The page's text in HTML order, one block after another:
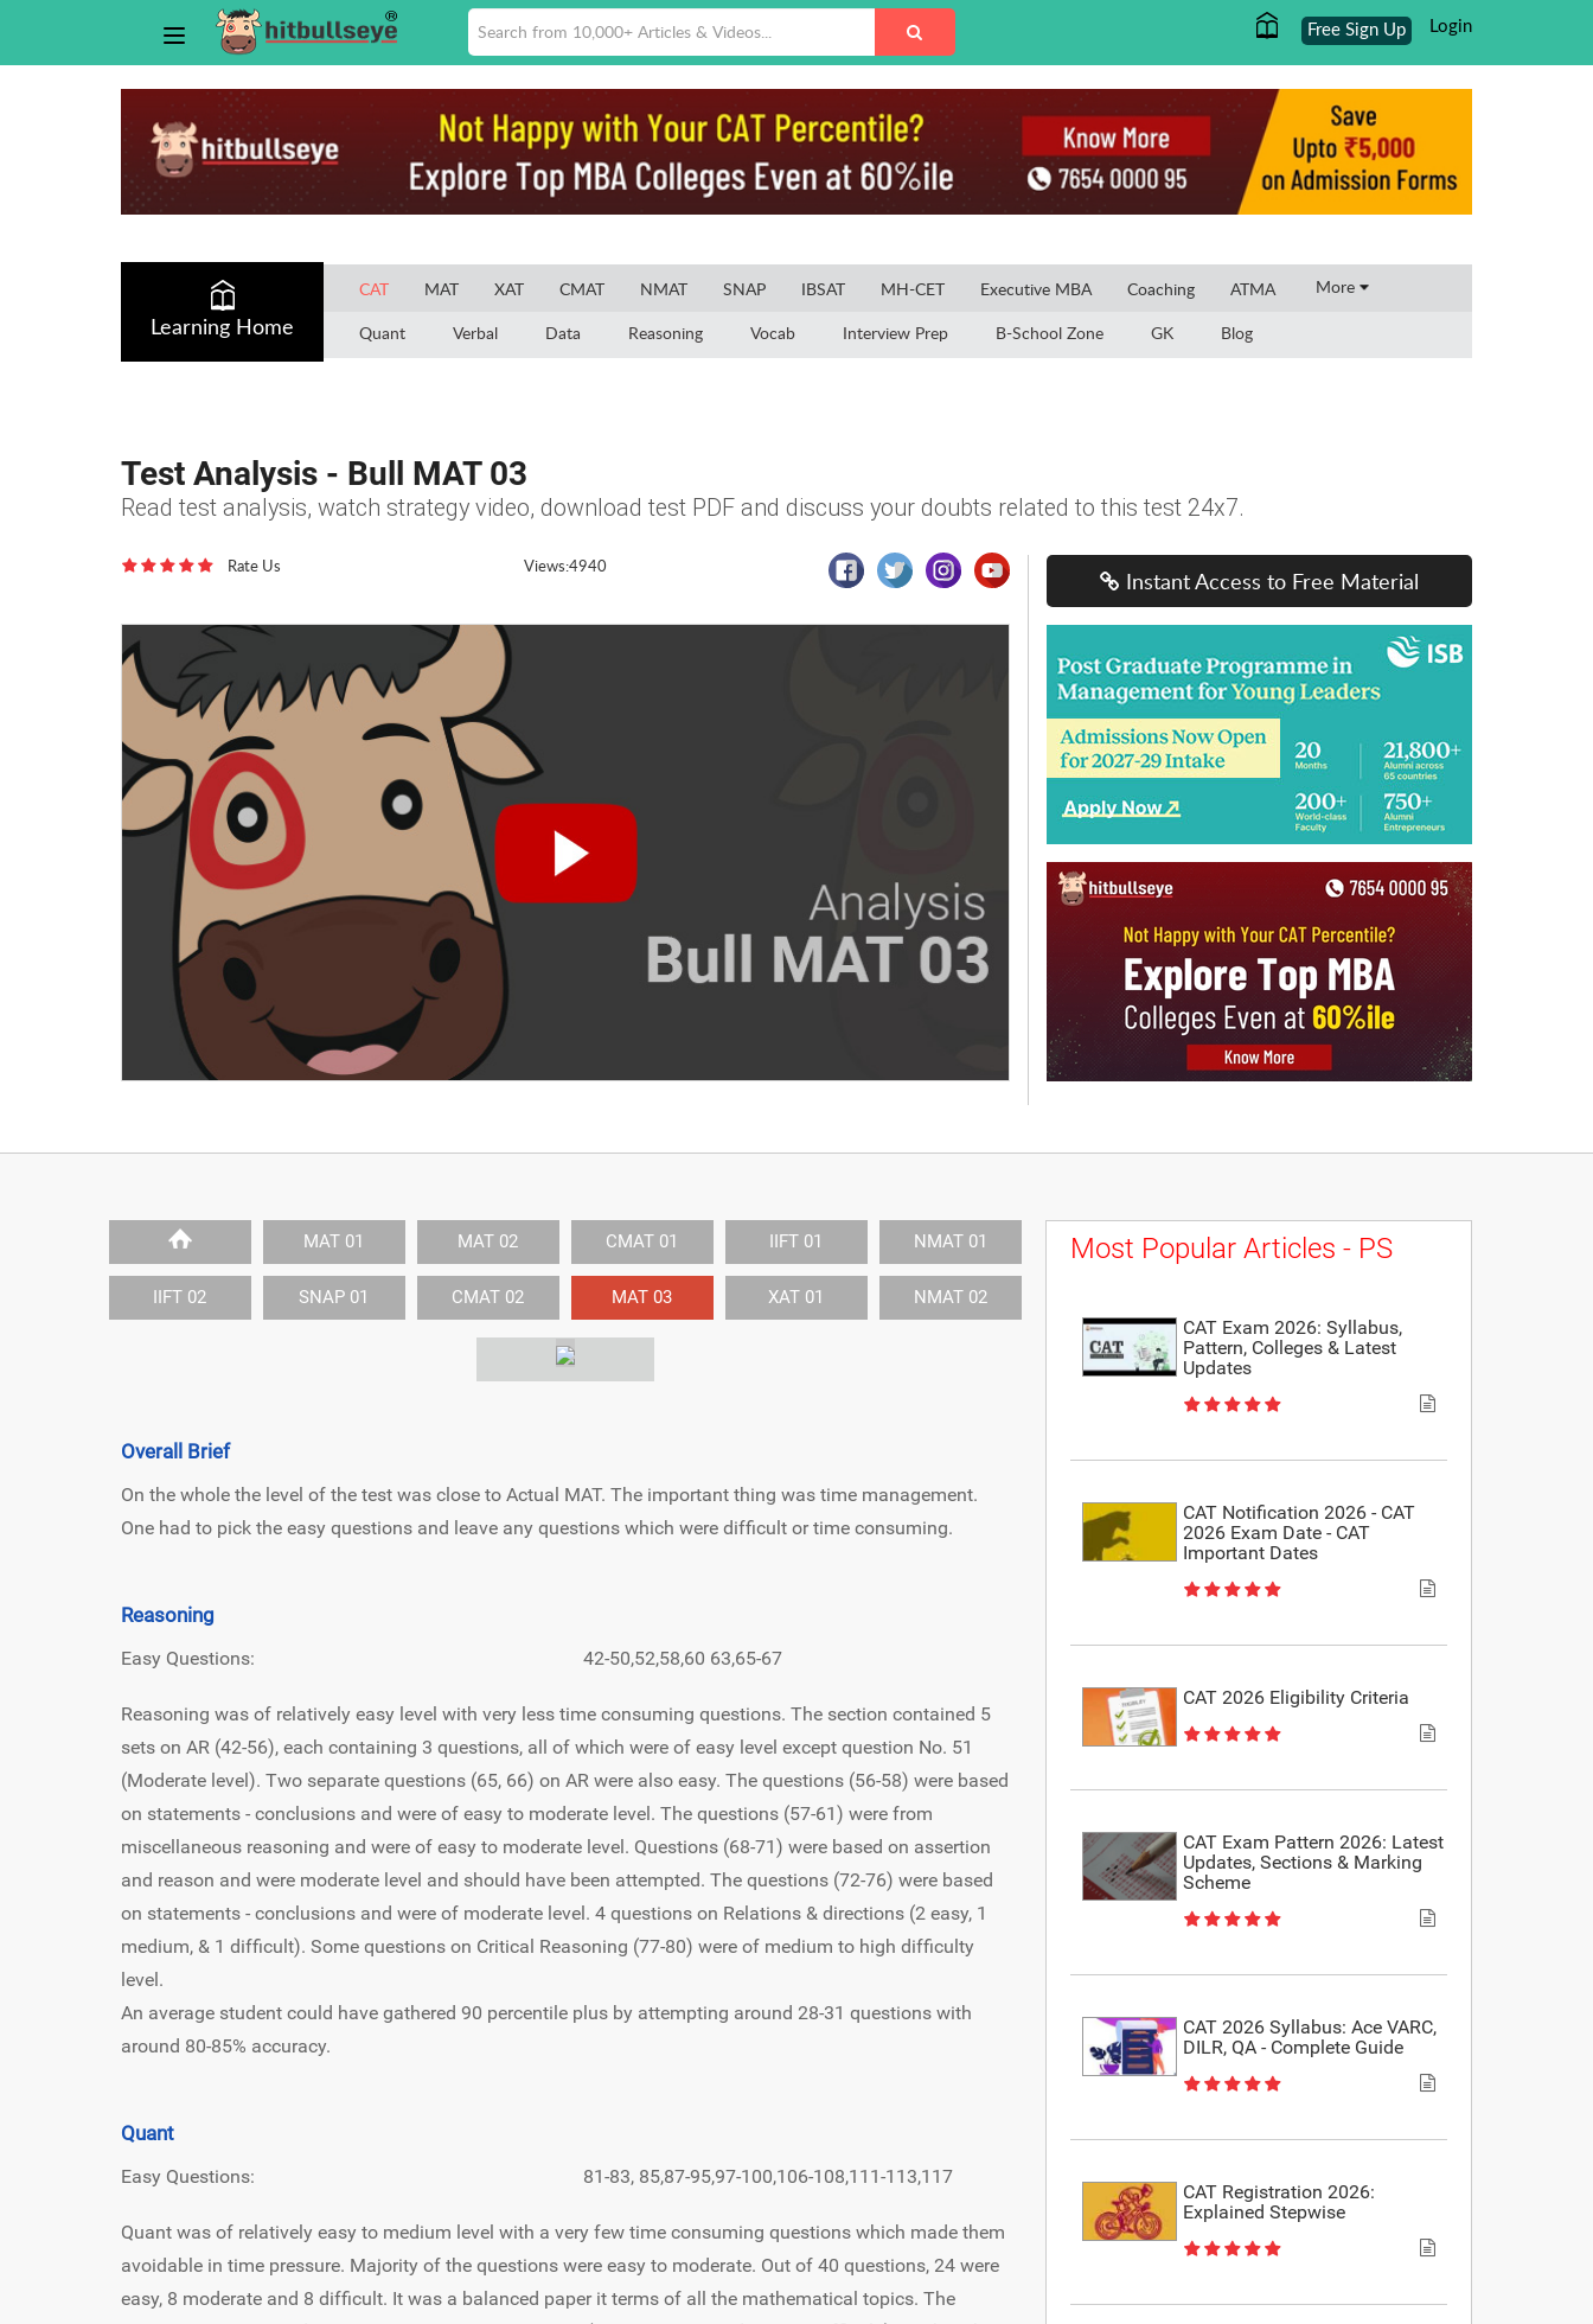
Login
Free Sign Up
Learning Home
CAT MAT XAT CMAT NMAT SNAP IBSAT MH-CET Executive MBA Coaching ATMA More
Quant Verbal Data Reasoning Vocab Interview Prep B-School Zone GK Blog
Test Analysis - Bull MAT 03
Read test analysis, watch strategy video, download test PDF and discuss your doubts related to this test 24x7.
Rate Us Views:4940
Instant Access to Free Material
MAT 01 MAT 02 CMAT 01 IIFT 01 NMAT 01
IIFT 02 SNAP 01 CMAT 02 MAT 03 XAT 01 NMAT 02
Overall Brief
On the whole the level of the test was close to Actual MAT. The important thing was time management.
One had to pick the easy questions and leave any questions which were difficult or time consuming.
Reasoning
Easy Questions: 42-50,52,58,60 63,65-67
Reasoning was of relatively easy level with very less time consuming questions. The section contained 5
sets on AR (42-56), each containing 3 questions, all of which were of easy level except question No. 51
(Moderate level). Two separate questions (65, 66) on AR were also easy. The questions (56-58) were based
on statements - conclusions and were of easy to moderate level. The questions (57-61) were from
miscellaneous reasoning and were of easy to moderate level. Questions (68-71) were based on assertion
and reason and were moderate level and should have been attempted. The questions (72-76) were based
on statements - conclusions and were of moderate level. 4 questions on Relations & directions (2 easy, 1
medium, & 1 difficult). Some questions on Critical Reasoning (77-80) were of medium to high difficulty
level.
An average student could have gathered 90 percentile plus by attempting around 28-31 questions with
around 80-85% accuracy.
Quant
Easy Questions: 81-83, 85,87-95,97-100,106-108,111-113,117
Quant was of relatively easy to medium level with a very few time consuming questions which made them
avoidable in time pressure. Majority of the questions were easy to moderate. Out of 40 questions, 24 were
easy, 8 moderate and 8 difficult. It was a balanced paper it terms of all the mathematical topics. The
Most Popular Articles - PS
CAT Exam 2026: Syllabus,
Pattern, Colleges & Latest
Updates
CAT Notification 2026 - CAT
2026 Exam Date - CAT
Important Dates
CAT 2026 Eligibility Criteria
CAT Exam Pattern 2026: Latest
Updates, Sections & Marking
Scheme
CAT 2026 Syllabus: Ace VARC,
DILR, QA - Complete Guide
CAT Registration 2026:
Explained Stepwise